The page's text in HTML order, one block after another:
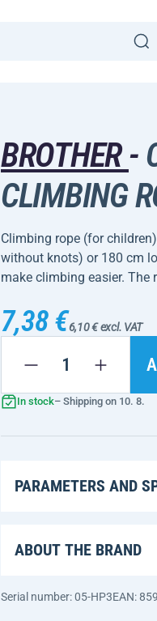
BROTHER-
CLIMBING
Climbing rope (for
without knots) or 180 cm
make climbing easier. The
7,38 €6,10 € excl. VAT
In stock– Shipping on 10. 8.
PARAMETERS AND
ABOUT THE BRAND
Serial number: 05-HP3EAN: